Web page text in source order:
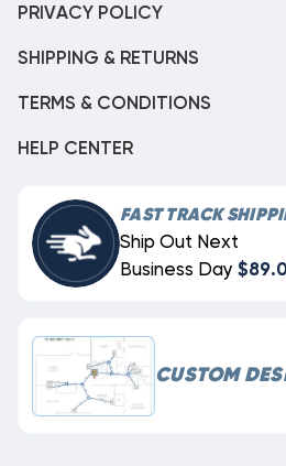
PRIVACY POLICY
SHIPPING & RETURNS
TERMS & CONDITIONS
HELP CENTER
FAST TRACK
Ship Out Next
Business Day
CUSTOM